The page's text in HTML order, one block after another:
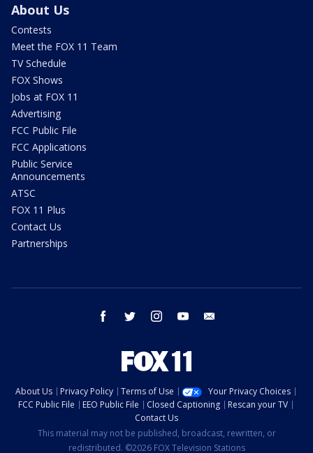
About Us
Contests
Meet the FOX 11 Team
TV Schedule
FOX Shows
Jobs at FOX 11
Advertising
FCC Public File
FCC Applications
Public Service
Announcements
ATSC
FOX 11 Plus
Contact Us
Partnerships
facebook twitter instagram youtube
About Us Privacy Policy Terms of Use
Your Privacy Choices
FCC Public File
EEO Public File Closed Captioning
Rescan your TV
Contact Us
This material may not be published, broadcast, rewritten, or
redistributed. ©2026 FOX Television Stations